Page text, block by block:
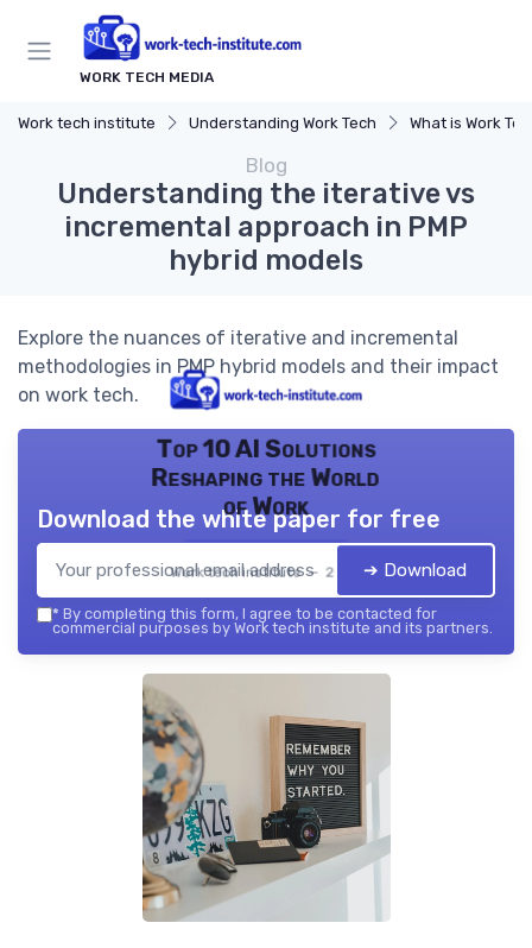
WORK TECH MEDIA
Work tech institute Understanding Work Tech What is Work
Blog
Understanding the iterative vs
incremental approach in PMP
hybrid models
Explore the nuances of iterative and incremental
methodologies in PMP hybrid models and their impact
on work tech.
Top 10 AI Solutions
Reshaping the World
of Work
Work tech institute — 2026
Download the white paper for free
➔ Download
* By completing this form, I agree to be contacted for
commercial purposes by Work tech institute and its partners.